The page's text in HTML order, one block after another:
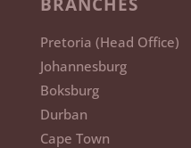
Pretoria (Head Office)
Johannesburg
Boksburg
Durban
Cape Town